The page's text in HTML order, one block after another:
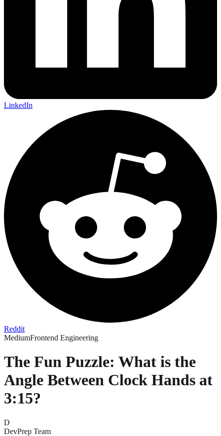
LinkedIn
Reddit
MediumFrontend Engineering
The Fun Puzzle: What is the
Angle Between Clock Hands at
3:15?
D
DevPrep Team